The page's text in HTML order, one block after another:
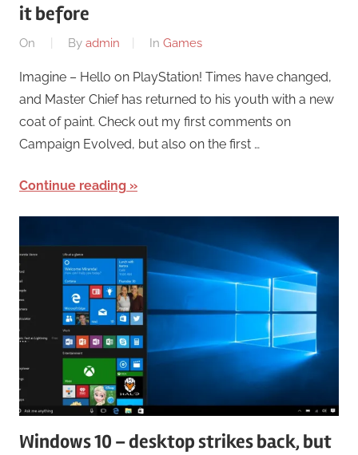
it before
On By admin In Games
Imagine – Hello on PlayStation! Times have changed,
and Master Chief has returned to his youth with a new
coat of paint. Check out my first comments on
Campaign Evolved, but also on the first …
Continue reading
Windows 10 – desktop strikes back, but